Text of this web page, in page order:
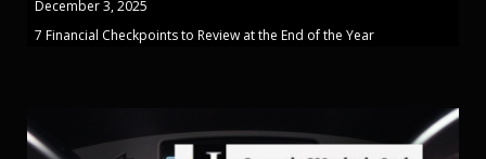
December 3, 2025
7 Financial Checkpoints to Review at the End of the Year